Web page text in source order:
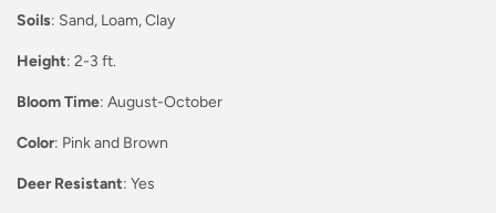
Soils: Sand, Loam, Clay
Height: 2-3 ft.
Bloom Time: August-October
Color: Pink and Brown
Deer Resistant: Yes